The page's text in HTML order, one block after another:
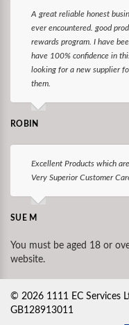
A great reliable honest
ever encountered. good
rewards program. I have
have 100% confidence in
looking for a new supplier
them.
ROBIN
Excellent Products which
Very Superior Customer
SUE M
You must be aged 18 or
website.
© 2026 1111 EC Services
GB128913011